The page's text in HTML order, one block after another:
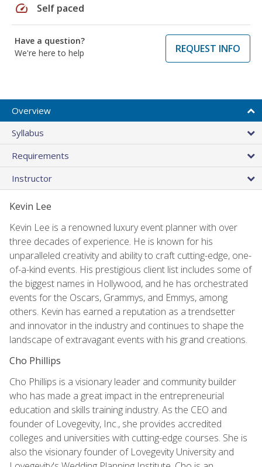
speed Self paced
Have a question?
We're here to help
REQUEST INFO
Overview
Syllabus
Requirements
Instructor
Kevin Lee
Kevin Lee is a renowned luxury event planner with over
three decades of experience. He is known for his
unparalleled creativity and ability to craft cutting-edge, one-
of-a-kind events. His prestigious client list includes some of
the biggest names in Hollywood, and he has orchestrated
events for the Oscars, Grammys, and Emmys, among
others. Kevin has earned a reputation as a trendsetter
and innovator in the industry and continues to shape the
landscape of extravagant events with his grand creations.
Cho Phillips
Cho Phillips is a visionary leader and community builder
who has made a great impact in the entrepreneurial
education and skills training industry. As the CEO and
founder of Lovegevity, Inc., she provides accredited
colleges and universities with cutting-edge courses. She is
also the visionary founder of Lovegevity University and